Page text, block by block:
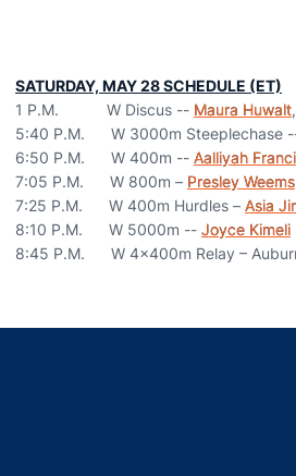
SATURDAY, MAY 28 SCHEDULE (ET)
1 P.M. W Discus -- Maura Huwalt,
5:40 P.M. W 3000m Steeplechase
6:50 P.M. W 400m -- Aalliyah
7:05 P.M. W 800m – Presley Weems
7:25 P.M. W 400m Hurdles – Asia
8:10 P.M. W 5000m -- Joyce Kimeli
8:45 P.M. W 4x400m Relay –